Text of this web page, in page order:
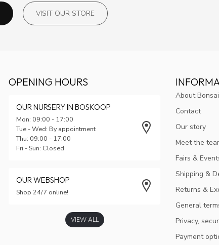
VISIT OUR STORE
OPENING HOURS
OUR NURSERY IN BOSKOOP
Mon: 09:00 - 17:00
Tue - Wed: By appointment
Thu: 09:00 - 17:00
Fri - Sun: Closed
OUR WEBSHOP
Shop 24/7 online!
VIEW ALL
About
Contact
Our story
Meet the
Fairs &
Shipping &
Returns &
General
Privacy,
Payment